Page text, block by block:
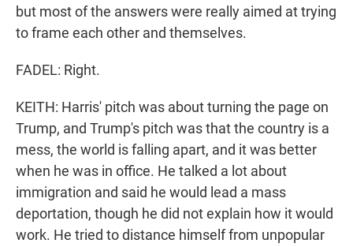
but most of the answers were really aimed at trying
to frame each other and themselves.
FADEL: Right.
KEITH: Harris' pitch was about turning the page on
Trump, and Trump's pitch was that the country is a
mess, the world is falling apart, and it was better
when he was in office. He talked a lot about
immigration and said he would lead a mass
deportation, though he did not explain how it would
work. He tried to distance himself from unpopular